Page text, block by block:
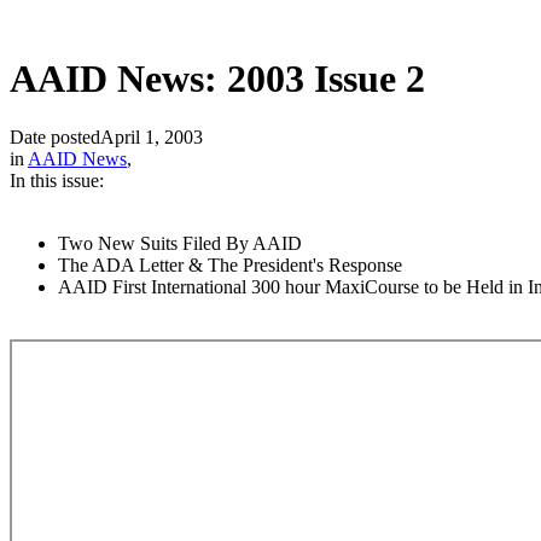
AAID News: 2003 Issue 2
Date postedApril 1, 2003
inAAID News,
In this issue:
Two New Suits Filed By AAID
The ADA Letter & The President's Response
AAID First International 300 hour MaxiCourse to be Held in